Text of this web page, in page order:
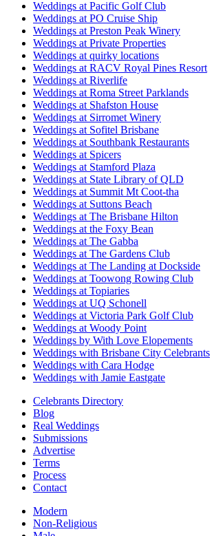
Weddings at Pacific Golf Club
Weddings at PO Cruise Ship
Weddings at Preston Peak Winery
Weddings at Private Properties
Weddings at quirky locations
Weddings at RACV Royal Pines Resort
Weddings at Riverlife
Weddings at Roma Street Parklands
Weddings at Shafston House
Weddings at Sirromet Winery
Weddings at Sofitel Brisbane
Weddings at Southbank Restaurants
Weddings at Spicers
Weddings at Stamford Plaza
Weddings at State Library of QLD
Weddings at Summit Mt Coot-tha
Weddings at Suttons Beach
Weddings at The Brisbane Hilton
Weddings at the Foxy Bean
Weddings at The Gabba
Weddings at The Gardens Club
Weddings at The Landing at Dockside
Weddings at Toowong Rowing Club
Weddings at Topiaries
Weddings at UQ Schonell
Weddings at Victoria Park Golf Club
Weddings at Woody Point
Weddings by With Love Elopements
Weddings with Brisbane City Celebrants
Weddings with Cara Hodge
Weddings with Jamie Eastgate
Celebrants Directory
Blog
Real Weddings
Submissions
Advertise
Terms
Process
Contact
Modern
Non-Religious